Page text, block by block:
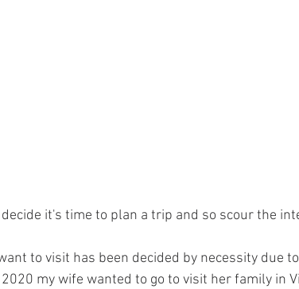
it's time to plan a trip and so scour the
to visit has been decided by necessity due
my wife wanted to go to visit her family in